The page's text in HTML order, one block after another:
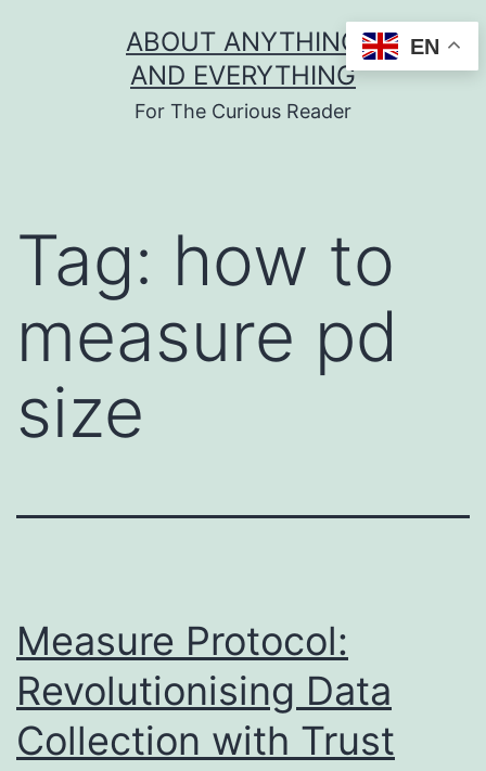
ABOUT ANYTHING
AND EVERYTHING
For The Curious Reader
Tag: how to
measure pd
size
Measure Protocol:
Revolutionising Data
Collection with Trust
EN